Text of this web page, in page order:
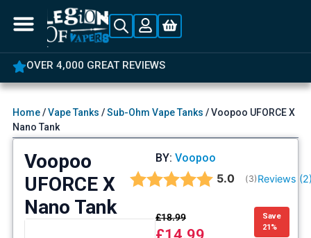
OVER 4,000 GREAT REVIEWS
Home/Vape Tanks /Sub-Ohm Vape Tanks / Voopoo UFORCE X
Nano Tank
Voopoo
UFORCE X
Nano Tank
BY: Voopoo
Average rating:
5.0 (votes:
3) Reviews (2
£18.99
Save
21%